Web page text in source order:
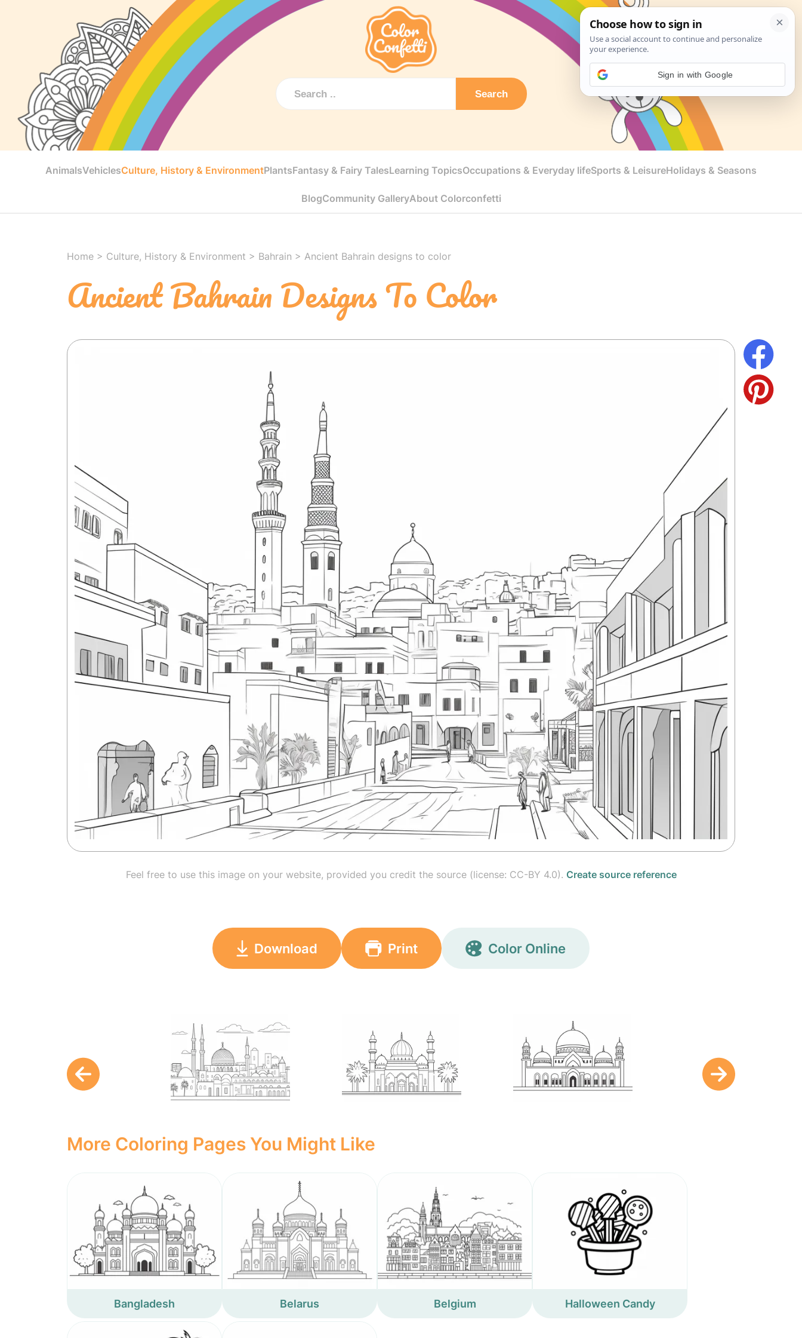
Search
AnimalsVehiclesCulture, History & EnvironmentPlantsFantasy & Fairy TalesLearning TopicsOccupations & Everyday lifeSports & LeisureHolidays & Seasons
BlogCommunity GalleryAbout Colorconfetti
Home > Culture, History & Environment > Bahrain > Ancient Bahrain designs to color
Ancient Bahrain Designs To Color
Feel free to use this image on your website, provided you credit the source (license: CC-BY 4.0). Create source reference
Download Print Color Online
More Coloring Pages You Might Like
Bangladesh Belarus Belgium Halloween Candy
Sign in with Google